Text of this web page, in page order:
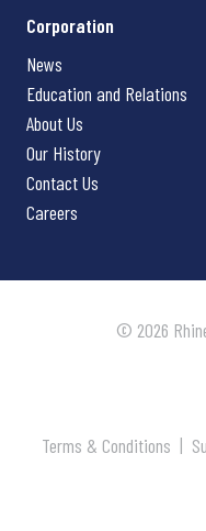
Corporation
News
Education and Relations
About Us
Our History
Contact Us
Careers
© 2026
Terms & Conditions |